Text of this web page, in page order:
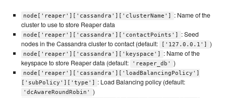
node['reaper']['cassandra']['clusterName']
: Name of the
cluster to use to store Reaper data
node['reaper']['cassandra']['contactPoints']
: Seed
nodes in the Cassandra cluster to contact (default:
['127.0.0.1'] )
node['reaper']['cassandra']['keyspace']
: Name of the
keyspace to store Reaper data (default:
'reaper_db' )
node['reaper']['cassandra']['loadBalancingPolicy']
['subPolicy']['type']
: Load Balancing policy (default:
'dcAwareRoundRobin' )